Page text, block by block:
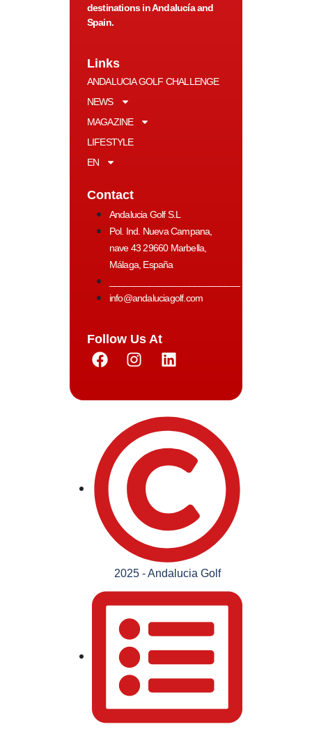
destinations in Andalucía and
Spain.
Links
ANDALUCIA GOLF CHALLENGE
NEWS
MAGAZINE
LIFESTYLE
EN
Contact
Andalucia Golf S.L
Pol. Ind. Nueva Campana,
nave 43 29660 Marbella,
Málaga, España
info@andaluciagolf.com
Follow Us At
2025 - Andalucia Golf